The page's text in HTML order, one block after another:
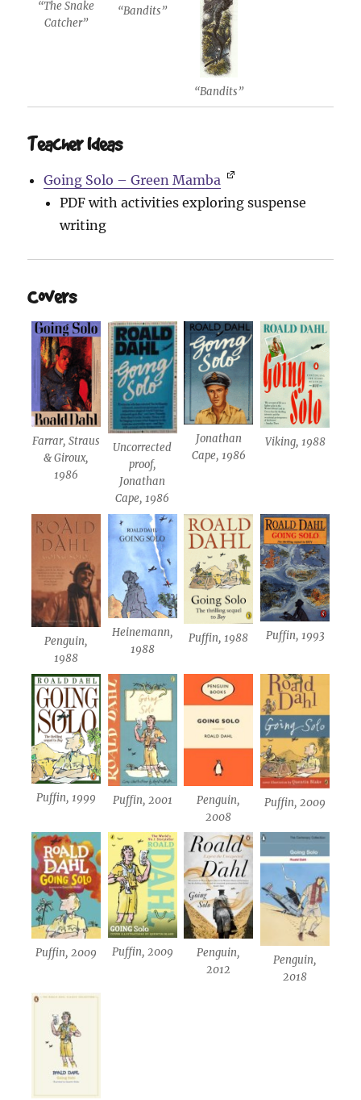
“The Snake
Catcher”
“Bandits”
“Bandits”
Teacher Ideas
Going Solo – Green Mamba
PDF with activities exploring suspense
writing
Covers
Farrar, Straus
& Giroux,
1986
Uncorrected
proof,
Jonathan
Cape, 1986
Jonathan
Cape, 1986
Viking, 1988
Penguin,
1988
Heinemann,
1988
Puffin, 1988 Puffin, 1993
Puffin, 1999 Puffin, 2001
Penguin,
2008
Puffin, 2009
Puffin, 2009 Puffin, 2009
Penguin,
2012
Penguin,
2018